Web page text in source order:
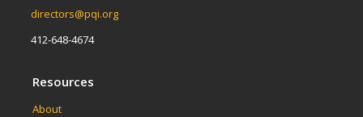
directors@pqi.org
412-648-4674
Resources
About